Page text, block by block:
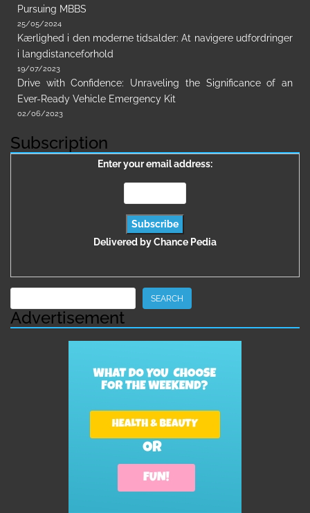
Pursuing MBBS
25/05/2024
Kærlighed i den moderne tidsalder: At navigere udfordringer
i langdistanceforhold
19/07/2023
Drive with Confidence: Unraveling the Significance of an
Ever-Ready Vehicle Emergency Kit
02/06/2023
Subscription
Enter your email address:
Delivered byChance Pedia
SEARCH
Advertisement